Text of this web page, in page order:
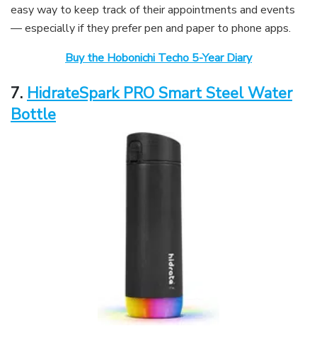
easy way to keep track of their appointments and events
— especially if they prefer pen and paper to phone apps.
Buy the Hobonichi Techo 5-Year Diary
7. HidrateSpark PRO Smart Steel Water
Bottle